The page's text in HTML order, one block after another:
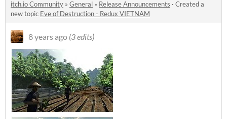
itch.io Community » General » Release Announcements · Created a
new topic Eve of Destruction - Redux VIETNAM
8 years ago (3 edits)